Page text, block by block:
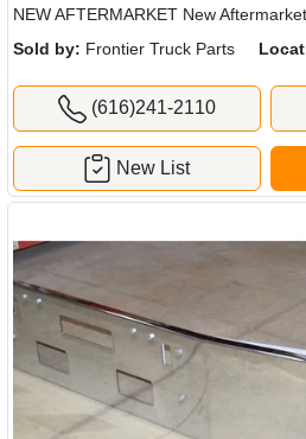
NEW AFTERMARKET New
Sold by: Frontier Truck Parts
(616)241-2110
New List